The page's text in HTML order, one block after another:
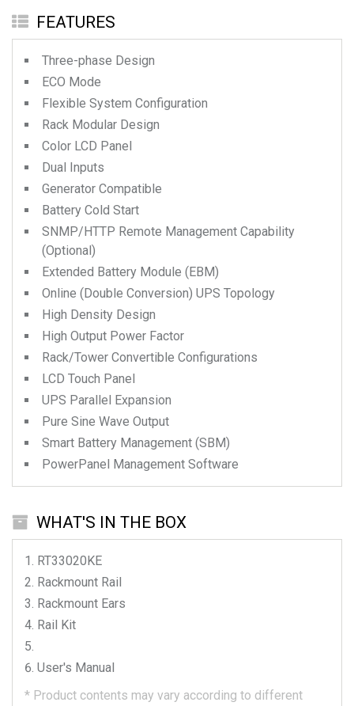
FEATURES
Three-phase Design
ECO Mode
Flexible System Configuration
Rack Modular Design
Color LCD Panel
Dual Inputs
Generator Compatible
Battery Cold Start
SNMP/HTTP Remote Management Capability
(Optional)
Extended Battery Module (EBM)
Online (Double Conversion) UPS Topology
High Density Design
High Output Power Factor
Rack/Tower Convertible Configurations
LCD Touch Panel
UPS Parallel Expansion
Pure Sine Wave Output
Smart Battery Management (SBM)
PowerPanel Management Software
WHAT'S IN THE BOX
RT33020KE
Rackmount Rail
Rackmount Ears
Rail Kit
User's Manual
* Product contents may vary according to different